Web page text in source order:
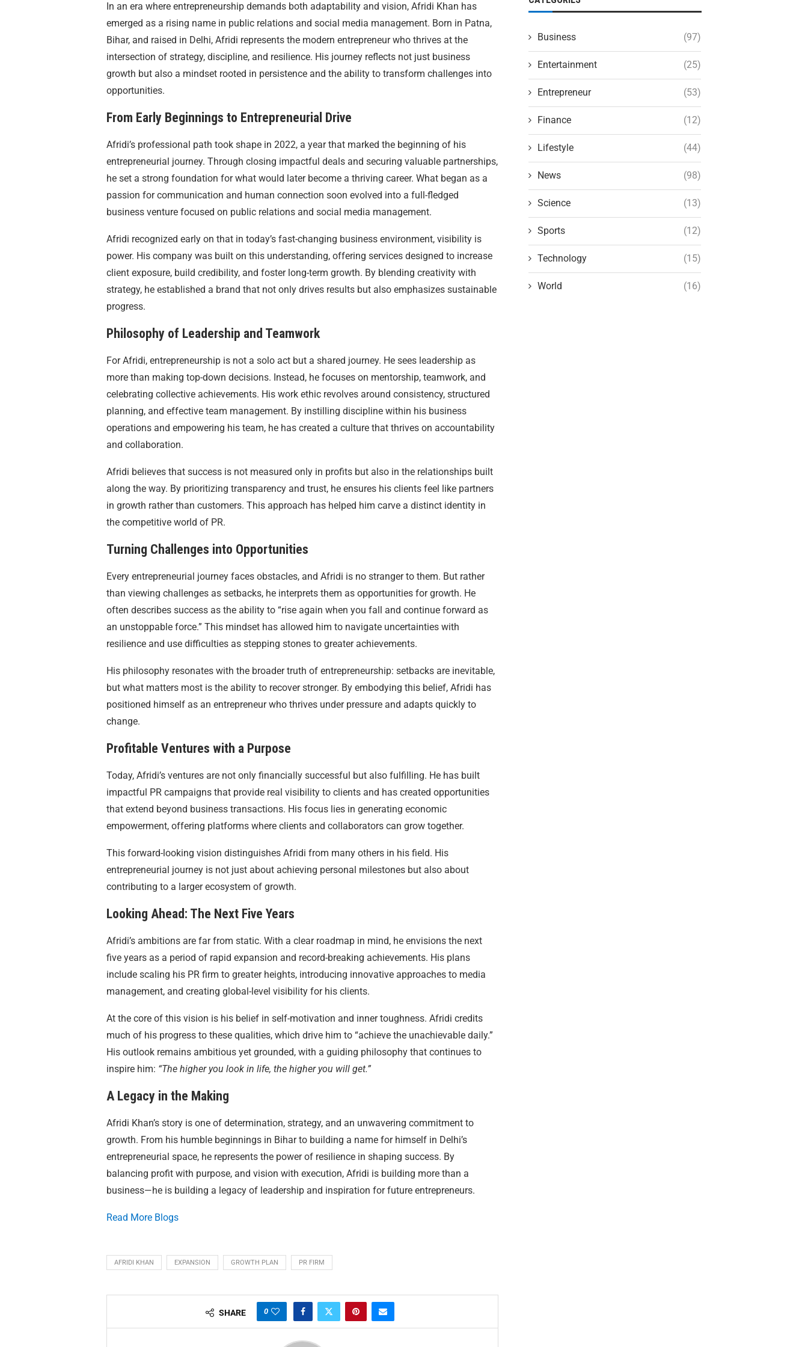
In an era where entrepreneurship demands both adaptability and vision, Afridi Khan has
emerged as a rising name in public relations and social media management. Born in Patna,
Bihar, and raised in Delhi, Afridi represents the modern entrepreneur who thrives at the
intersection of strategy, discipline, and resilience. His journey reflects not just business
growth but also a mindset rooted in persistence and the ability to transform challenges into
opportunities.
From Early Beginnings to Entrepreneurial Drive
Afridi’s professional path took shape in 2022, a year that marked the beginning of his
entrepreneurial journey. Through closing impactful deals and securing valuable partnerships,
he set a strong foundation for what would later become a thriving career. What began as a
passion for communication and human connection soon evolved into a full-fledged
business venture focused on public relations and social media management.
Afridi recognized early on that in today’s fast-changing business environment, visibility is
power. His company was built on this understanding, offering services designed to increase
client exposure, build credibility, and foster long-term growth. By blending creativity with
strategy, he established a brand that not only drives results but also emphasizes sustainable
progress.
Philosophy of Leadership and Teamwork
For Afridi, entrepreneurship is not a solo act but a shared journey. He sees leadership as
more than making top-down decisions. Instead, he focuses on mentorship, teamwork, and
celebrating collective achievements. His work ethic revolves around consistency, structured
planning, and effective team management. By instilling discipline within his business
operations and empowering his team, he has created a culture that thrives on accountability
and collaboration.
Afridi believes that success is not measured only in profits but also in the relationships built
along the way. By prioritizing transparency and trust, he ensures his clients feel like partners
in growth rather than customers. This approach has helped him carve a distinct identity in
the competitive world of PR.
Turning Challenges into Opportunities
Every entrepreneurial journey faces obstacles, and Afridi is no stranger to them. But rather
than viewing challenges as setbacks, he interprets them as opportunities for growth. He
often describes success as the ability to “rise again when you fall and continue forward as
an unstoppable force.” This mindset has allowed him to navigate uncertainties with
resilience and use difficulties as stepping stones to greater achievements.
His philosophy resonates with the broader truth of entrepreneurship: setbacks are inevitable,
but what matters most is the ability to recover stronger. By embodying this belief, Afridi has
positioned himself as an entrepreneur who thrives under pressure and adapts quickly to
change.
Profitable Ventures with a Purpose
Today, Afridi’s ventures are not only financially successful but also fulfilling. He has built
impactful PR campaigns that provide real visibility to clients and has created opportunities
that extend beyond business transactions. His focus lies in generating economic
empowerment, offering platforms where clients and collaborators can grow together.
This forward-looking vision distinguishes Afridi from many others in his field. His
entrepreneurial journey is not just about achieving personal milestones but also about
contributing to a larger ecosystem of growth.
Looking Ahead: The Next Five Years
Afridi’s ambitions are far from static. With a clear roadmap in mind, he envisions the next
five years as a period of rapid expansion and record-breaking achievements. His plans
include scaling his PR firm to greater heights, introducing innovative approaches to media
management, and creating global-level visibility for his clients.
At the core of this vision is his belief in self-motivation and inner toughness. Afridi credits
much of his progress to these qualities, which drive him to “achieve the unachievable daily.”
His outlook remains ambitious yet grounded, with a guiding philosophy that continues to
inspire him: “The higher you look in life, the higher you will get.”
A Legacy in the Making
Afridi Khan’s story is one of determination, strategy, and an unwavering commitment to
growth. From his humble beginnings in Bihar to building a name for himself in Delhi’s
entrepreneurial space, he represents the power of resilience in shaping success. By
balancing profit with purpose, and vision with execution, Afridi is building more than a
business—he is building a legacy of leadership and inspiration for future entrepreneurs.
Read More Blogs
AFRIDI KHAN EXPANSION GROWTH PLAN PR FIRM
SHARE 0
Business (97)
Entertainment (25)
Entrepreneur (53)
Finance (12)
Lifestyle (44)
News (98)
Science (13)
Sports (12)
Technology (15)
World (16)